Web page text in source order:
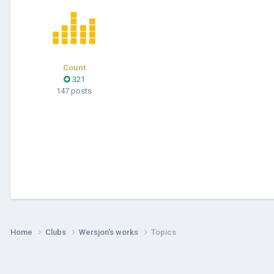
Count
321
147 posts
Home Clubs Wersjon's works Topics